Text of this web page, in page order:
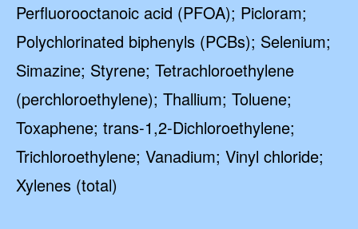
Perfluorooctanoic acid (PFOA); Picloram;
Polychlorinated biphenyls (PCBs); Selenium;
Simazine; Styrene; Tetrachloroethylene
(perchloroethylene); Thallium; Toluene;
Toxaphene; trans-1,2-Dichloroethylene;
Trichloroethylene; Vanadium; Vinyl chloride;
Xylenes (total)